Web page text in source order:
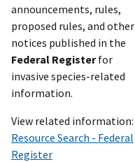
announcements, rules,
proposed rules, and other
notices published in the
Federal Registerfor
invasive species-related
information.
View related information:
Resource Search - Federal
Register